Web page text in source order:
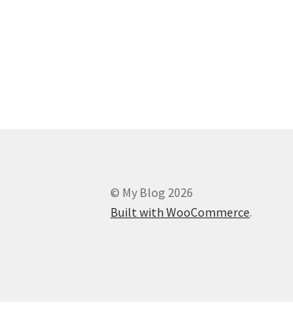
© My Blog 2026
Built with WooCommerce.